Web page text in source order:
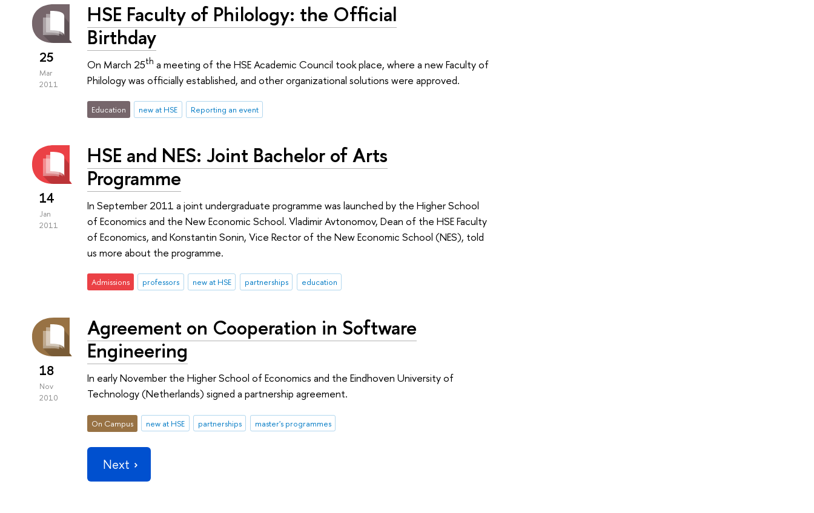
25
Mar
2011
HSE Faculty of Philology: the Official
Birthday
On March 25th a meeting of the HSE Academic Council took place, where a new Faculty of
Philology was officially established, and other organizational solutions were approved.
Education new at HSE Reporting an event
14
Jan
2011
HSE and NES: Joint Bachelor of Arts
Programme
In September 2011 a joint undergraduate programme was launched by the Higher School
of Economics and the New Economic School. Vladimir Avtonomov, Dean of the HSE Faculty
of Economics, and Konstantin Sonin, Vice Rector of the New Economic School (NES), told
us more about the programme.
Admissions professors new at HSE partnerships education
18
Nov
2010
Agreement on Cooperation in Software
Engineering
In early November the Higher School of Economics and the Eindhoven University of
Technology (Netherlands) signed a partnership agreement.
On Campus new at HSE partnerships master's programmes
Next